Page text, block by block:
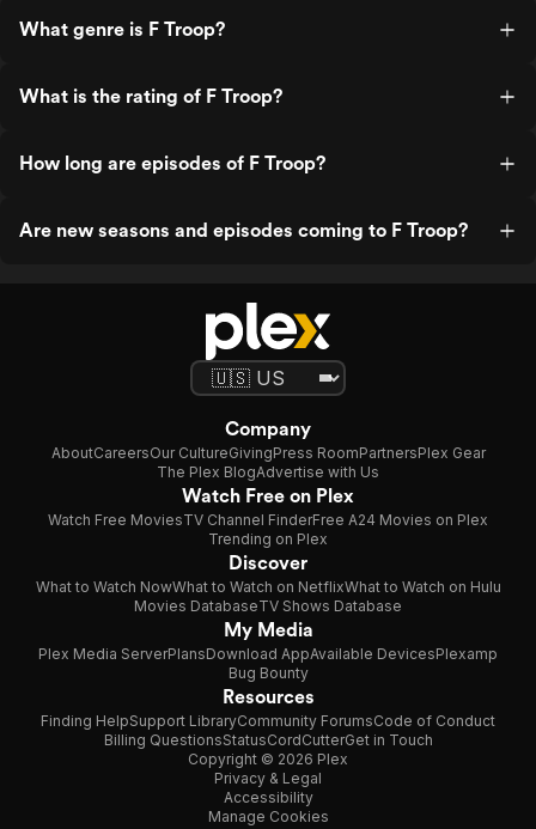
What genre is F Troop?
What is the rating of F Troop?
How long are episodes of F Troop?
Are new seasons and episodes coming to F Troop?
Company
AboutCareersOur CultureGivingPress RoomPartnersPlex Gear
The Plex BlogAdvertise with Us
Watch Free on Plex
Watch Free MoviesTV Channel FinderFree A24 Movies on Plex
Trending on Plex
Discover
What to Watch NowWhat to Watch on NetflixWhat to Watch on Hulu
Movies DatabaseTV Shows Database
My Media
Plex Media ServerPlansDownload AppAvailable DevicesPlexamp
Bug Bounty
Resources
Finding HelpSupport LibraryCommunity ForumsCode of Conduct
Billing QuestionsStatusCordCutterGet in Touch
Copyright © 2026 Plex
Privacy & Legal
Accessibility
Manage Cookies